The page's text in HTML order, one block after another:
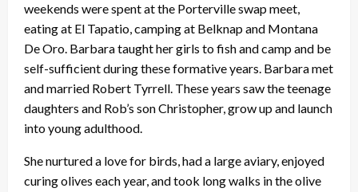
weekends were spent at the Porterville swap meet,
eating at El Tapatio, camping at Belknap and Montana
De Oro. Barbara taught her girls to fish and camp and be
self-sufficient during these formative years. Barbara met
and married Robert Tyrrell. These years saw the teenage
daughters and Rob’s son Christopher, grow up and launch
into young adulthood.
She nurtured a love for birds, had a large aviary, enjoyed
curing olives each year, and took long walks in the olive